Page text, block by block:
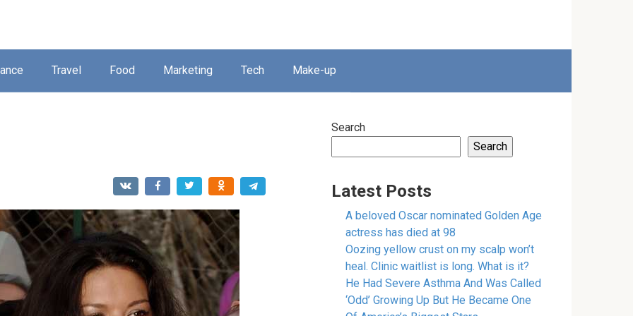
Travel Food Marketing Tech Make-up
Search
Search
Latest Posts
A beloved Oscar nominated Golden Age
actress has died at 98
Oozing yellow crust on my scalp won’t
heal. Clinic waitlist is long. What is it?
He Had Severe Asthma And Was Called
‘Odd’ Growing Up But He Became One